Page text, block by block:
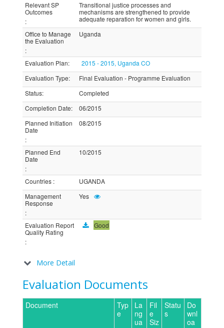
Relevant SP
Outcomes
:
Transitional justice processes and
mechanisms are strengthened to provide
adequate reparation for women and girls.
Office to Manage
the Evaluation
:
Uganda
Evaluation Plan:
2015 - 2015, Uganda CO
Evaluation Type:
Final Evaluation - Programme Evaluation
Status:
Completed
Completion Date:
06/2015
Planned Initiation
Date
:
08/2015
Planned End
Date
:
10/2015
Countries :
UGANDA
Management
Response
:
Yes
Evaluation Report
Quality Rating
:
Good
More Detail
Evaluation Documents
Document
Typ
e
La
ng
ua
Fil
e
Siz
Statu
s
Do
wnl
oa